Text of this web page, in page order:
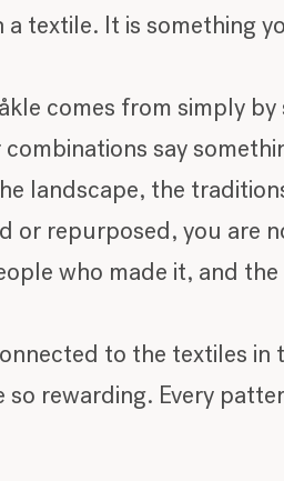
textile. It is something
comes from simply
say
landscape, the
or repurposed, you are
who made it, and
to the textiles in
so rewarding. Every